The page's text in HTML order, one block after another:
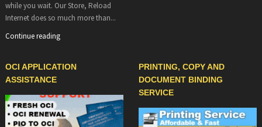
while you wait. Our Store, Reload
Internet does so much more than...
Continue reading
OCI APPLICATION
ASSISTANCE
PRINTING, COPY AND
DOCUMENT BINDING
SERVICE